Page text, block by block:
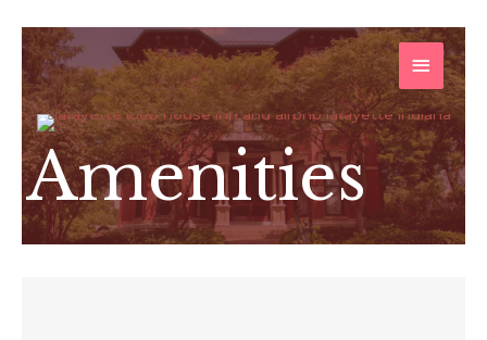
Skip
to
content
MAIN
MENU
Amenities